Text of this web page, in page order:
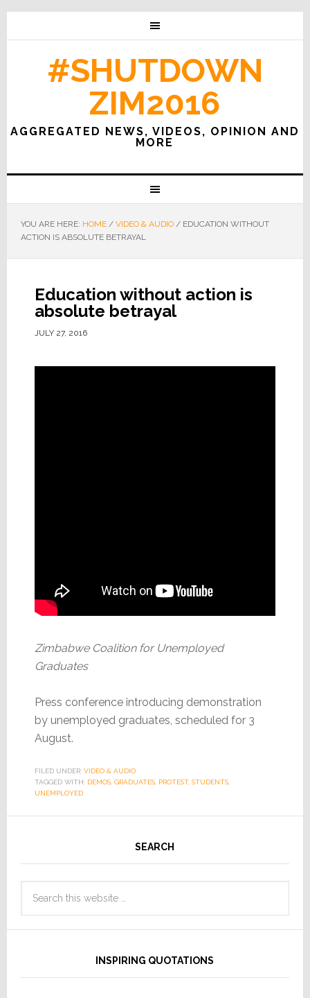
#SHUTDOWN
ZIM2016
AGGREGATED NEWS, VIDEOS, OPINION AND
MORE
YOU ARE HERE: HOME / VIDEO & AUDIO /EDUCATION WITHOUT
ACTION IS ABSOLUTE BETRAYAL
Education without action is
absolute betrayal
JULY 27, 2016
Zimbabwe Coalition for Unemployed
Graduates
Press conference introducing demonstration
by unemployed graduates, scheduled for 3
August.
FILED UNDER: VIDEO & AUDIO
TAGGED WITH: DEMOS, GRADUATES, PROTEST, STUDENTS,
UNEMPLOYED
SEARCH
INSPIRING QUOTATIONS